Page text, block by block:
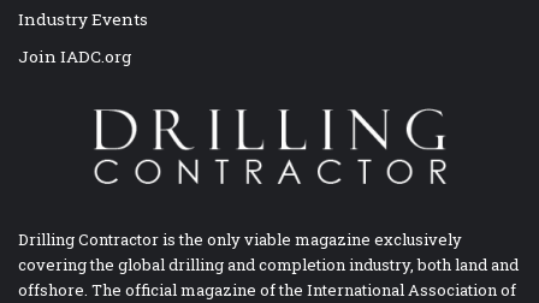
Industry Events
Join IADC.org
Drilling Contractor is the only viable magazine exclusively
covering the global drilling and completion industry, both land and
offshore. The official magazine of the International Association of